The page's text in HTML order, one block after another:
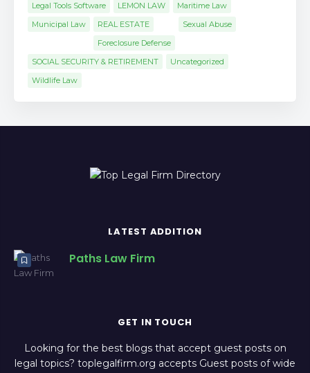
Legal Tools Software
LEMON LAW
Maritime Law
Municipal Law
REAL ESTATE
Foreclosure Defense
Sexual Abuse
SOCIAL SECURITY & RETIREMENT
Uncategorized
Wildlife Law
LATEST ADDITION
Paths Law Firm
GET IN TOUCH
Looking for the best blogs that accept guest posts on
legal topics? toplegalfirm.org accepts Guest posts of wide